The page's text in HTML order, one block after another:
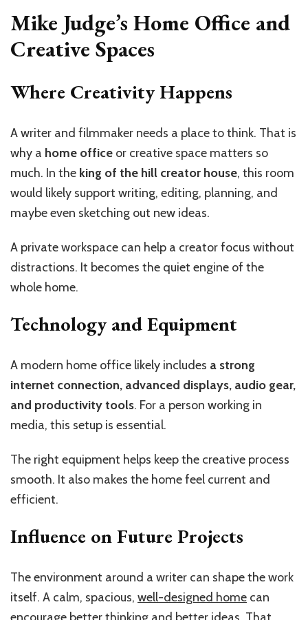
Mike Judge’s Home Office and
Creative Spaces
Where Creativity Happens
A writer and filmmaker needs a place to think. That is
why a home office or creative space matters so
much. In the king of the hill creator house, this room
would likely support writing, editing, planning, and
maybe even sketching out new ideas.
A private workspace can help a creator focus without
distractions. It becomes the quiet engine of the
whole home.
Technology and Equipment
A modern home office likely includes a strong
internet connection, advanced displays, audio gear,
and productivity tools. For a person working in
media, this setup is essential.
The right equipment helps keep the creative process
smooth. It also makes the home feel current and
efficient.
Influence on Future Projects
The environment around a writer can shape the work
itself. A calm, spacious, well-designed home can